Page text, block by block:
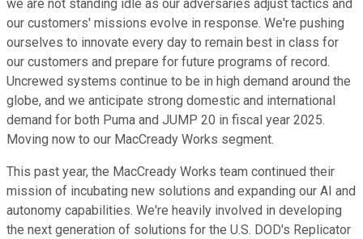
we are not standing idle as our adversaries adjust tactics and
our customers' missions evolve in response. We're pushing
ourselves to innovate every day to remain best in class for
our customers and prepare for future programs of record.
Uncrewed systems continue to be in high demand around the
globe, and we anticipate strong domestic and international
demand for both Puma and JUMP 20 in fiscal year 2025.
Moving now to our MacCready Works segment.
This past year, the MacCready Works team continued their
mission of incubating new solutions and expanding our AI and
autonomy capabilities. We're heavily involved in developing
the next generation of solutions for the U.S. DOD's Replicator